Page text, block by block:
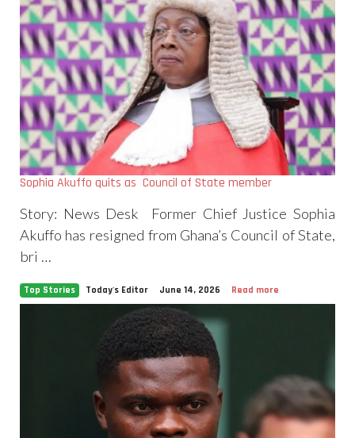
Sophia Akuffo quits as Council of State member
Story: News Desk Former Chief Justice Sophia
Akuffo has resigned from Ghana’s Council of State,
bri …
Top Stories Today's Editor June 14, 2026 Read more